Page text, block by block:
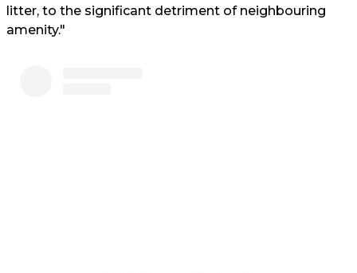
litter, to the significant detriment of neighbouring
amenity."